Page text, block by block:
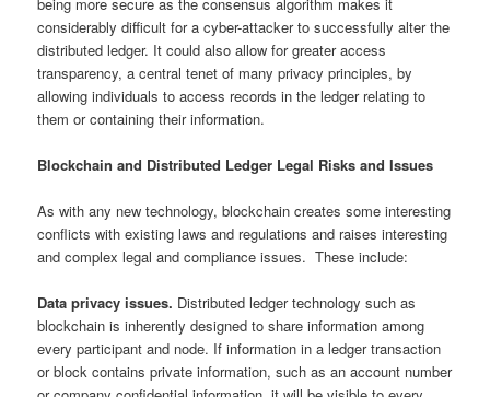
considerably difficult for a cyber-attacker to successfully alter the
distributed ledger. It could also allow for greater access
transparency, a central tenet of many privacy principles, by
allowing individuals to access records in the ledger relating to
them or containing their information.
Blockchain and Distributed Ledger Legal Risks and Issues
As with any new technology, blockchain creates some interesting
conflicts with existing laws and regulations and raises interesting
and complex legal and compliance issues. These include:
Data privacy issues. Distributed ledger technology such as
blockchain is inherently designed to share information among
every participant and node. If information in a ledger transaction
or block contains private information, such as an account number